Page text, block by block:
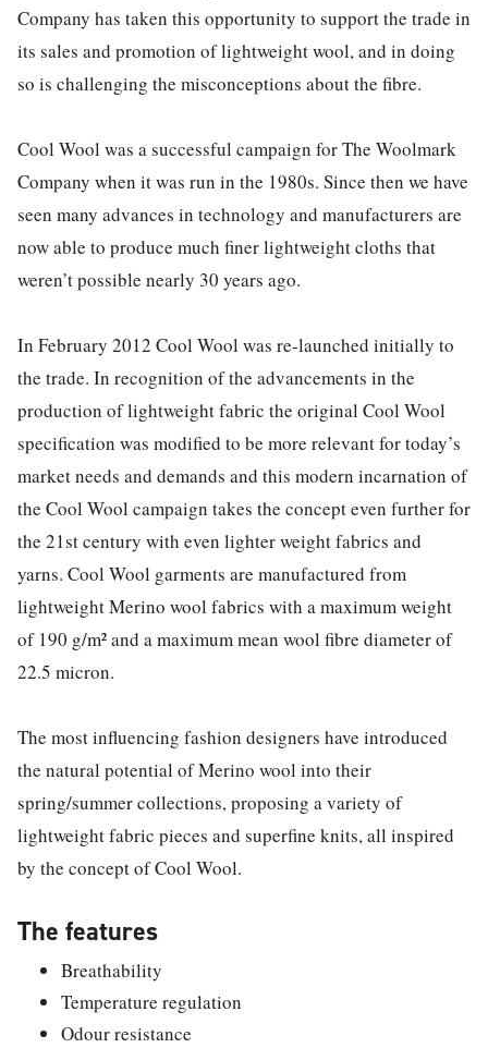
Company has taken this opportunity to support the trade in
its sales and promotion of lightweight wool, and in doing
so is challenging the misconceptions about the fibre.
Cool Wool was a successful campaign for The Woolmark
Company when it was run in the 1980s. Since then we have
seen many advances in technology and manufacturers are
now able to produce much finer lightweight cloths that
weren’t possible nearly 30 years ago.
In February 2012 Cool Wool was re-launched initially to
the trade. In recognition of the advancements in the
production of lightweight fabric the original Cool Wool
specification was modified to be more relevant for today’s
market needs and demands and this modern incarnation of
the Cool Wool campaign takes the concept even further for
the 21st century with even lighter weight fabrics and
yarns. Cool Wool garments are manufactured from
lightweight Merino wool fabrics with a maximum weight
of 190 g/m² and a maximum mean wool fibre diameter of
22.5 micron.
The most influencing fashion designers have introduced
the natural potential of Merino wool into their
spring/summer collections, proposing a variety of
lightweight fabric pieces and superfine knits, all inspired
by the concept of Cool Wool.
The features
Breathability
Temperature regulation
Odour resistance